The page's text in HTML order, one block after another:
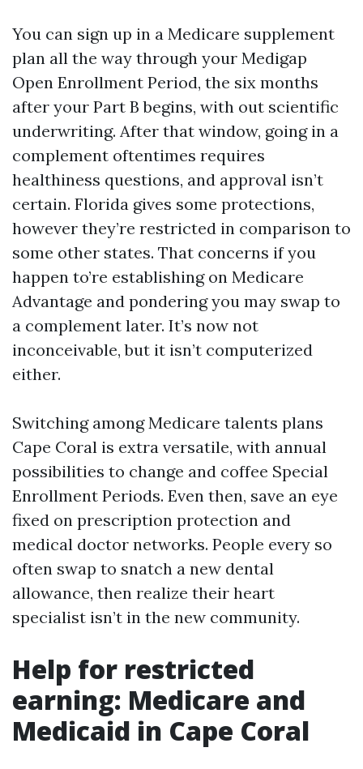
You can sign up in a Medicare supplement
plan all the way through your Medigap
Open Enrollment Period, the six months
after your Part B begins, with out scientific
underwriting. After that window, going in a
complement oftentimes requires
healthiness questions, and approval isn’t
certain. Florida gives some protections,
however they’re restricted in comparison to
some other states. That concerns if you
happen to’re establishing on Medicare
Advantage and pondering you may swap to
a complement later. It’s now not
inconceivable, but it isn’t computerized
either.
Switching among Medicare talents plans
Cape Coral is extra versatile, with annual
possibilities to change and coffee Special
Enrollment Periods. Even then, save an eye
fixed on prescription protection and
medical doctor networks. People every so
often swap to snatch a new dental
allowance, then realize their heart
specialist isn’t in the new community.
Help for restricted
earning: Medicare and
Medicaid in Cape Coral